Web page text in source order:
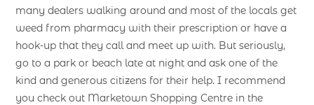
many dealers walking around and most of the locals get
weed from pharmacy with their prescription or have a
hook-up that they call and meet up with. But seriously,
go to a park or beach late at night and ask one of the
kind and generous citizens for their help. I recommend
you check out Marketown Shopping Centre in the